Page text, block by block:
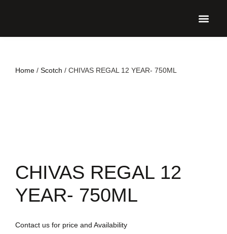
Home / Scotch / CHIVAS REGAL 12 YEAR- 750ML
CHIVAS REGAL 12
YEAR- 750ML
Contact us for price and Availability